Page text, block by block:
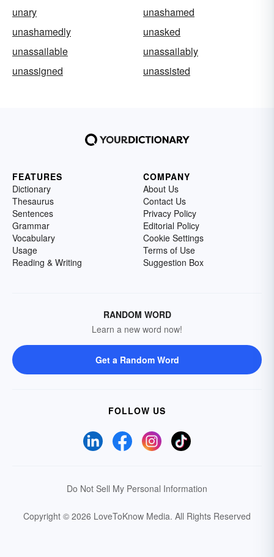
unary
unashamed
unashamedly
unasked
unassailable
unassailably
unassigned
unassisted
FEATURES
Dictionary
Thesaurus
Sentences
Grammar
Vocabulary
Usage
Reading & Writing
COMPANY
About Us
Contact Us
Privacy Policy
Editorial Policy
Cookie Settings
Terms of Use
Suggestion Box
RANDOM WORD
Learn a new word now!
Get a Random Word
FOLLOW US
Do Not Sell My Personal Information
Copyright © 2026 LoveToKnow Media. All Rights Reserved